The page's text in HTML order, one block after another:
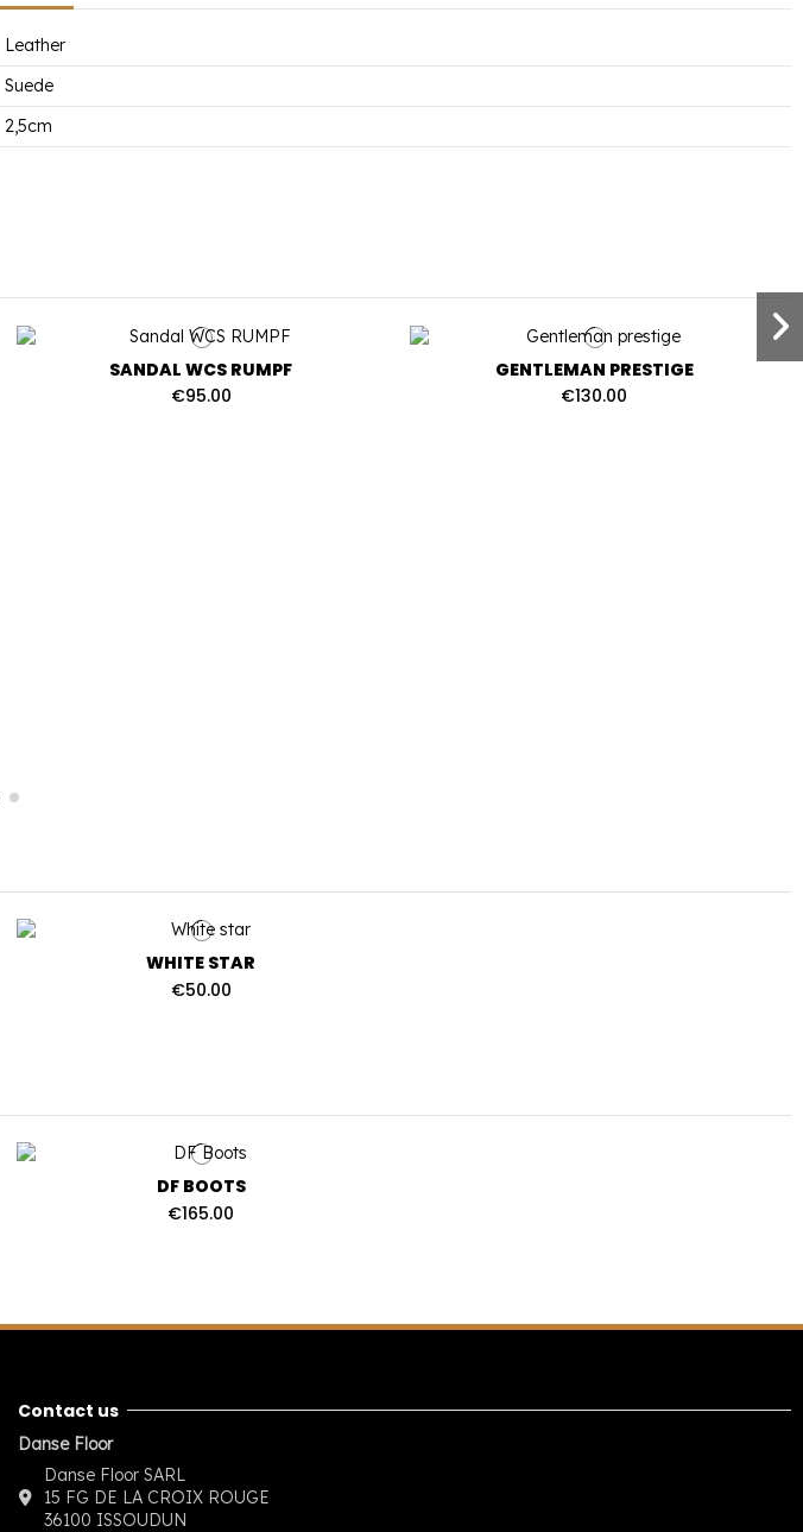
Leather
Suede
2,5cm
SANDAL WCS RUMPF
€95.00
GENTLEMAN PRESTIGE
€130.00
WHITE STAR
€50.00
DF BOOTS
€165.00
Contact us
Danse Floor
Danse Floor SARL
15 FG DE LA CROIX ROUGE
36100 ISSOUDUN